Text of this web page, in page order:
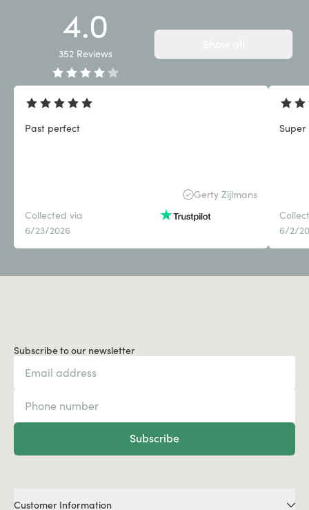
4.0
352 Reviews
Past perfect
Gerty Zijlmans
Collected via
6/23/2026
6/2/
Subscribe to our newsletter
Subscribe
Customer Information